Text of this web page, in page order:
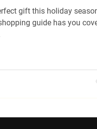
gift this holiday
guide has you